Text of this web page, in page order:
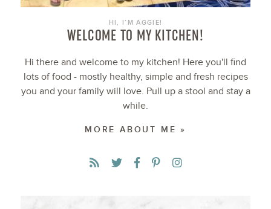
HI, I’M AGGIE!
WELCOME TO MY KITCHEN!
Hi there and welcome to my kitchen! Here you'll find
lots of food - mostly healthy, simple and fresh recipes
you and your family will love. Pull up a stool and stay a
while.
MORE ABOUT ME »